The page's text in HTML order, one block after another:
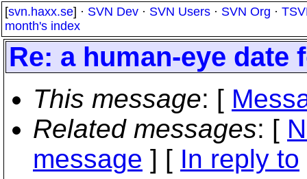
[svn.haxx.se] · SVN Dev · SVN Users · SVN Org ·
month's index
Re: a human-eye date
This message: [
Related messages: [
message ] [ In reply to